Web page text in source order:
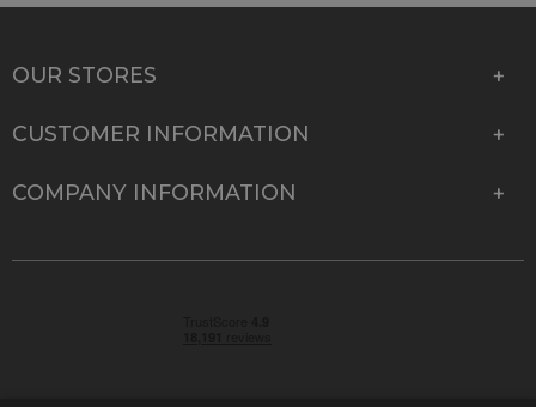
OUR STORES
CUSTOMER INFORMATION
COMPANY INFORMATION